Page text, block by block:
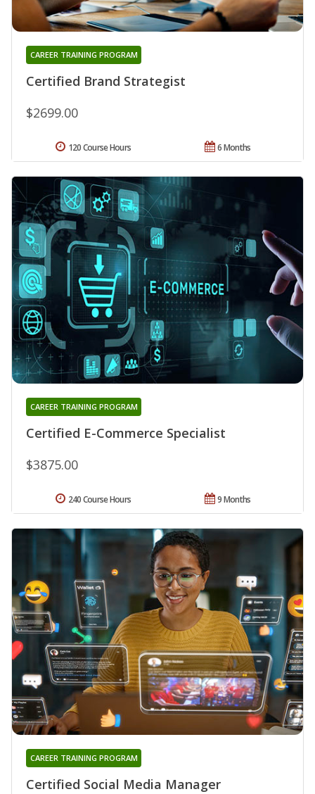
Certified Brand Strategist
CAREER TRAINING PROGRAM
$2699.00
6 Months
120 Course Hours
Certified E-Commerce Specialist
CAREER TRAINING PROGRAM
$3875.00
9 Months
240 Course Hours
Certified Social Media Manager
CAREER TRAINING PROGRAM